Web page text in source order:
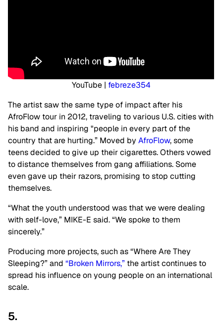
YouTube | febreze354
The artist saw the same type of impact after his
AfroFlow tour in 2012, traveling to various U.S. cities with
his band and inspiring "people in every part of the
country that are hurting.” Moved by AfroFlow, some
teens decided to give up their cigarettes. Others vowed
to distance themselves from gang affiliations. Some
even gave up their razors, promising to stop cutting
themselves.
“What the youth understood was that we were dealing
with self-love,” MIKE-E said. “We spoke to them
sincerely.”
Producing more projects, such as “Where Are They
Sleeping?” and “Broken Mirrors,” the artist continues to
spread his influence on young people on an international
scale.
5.